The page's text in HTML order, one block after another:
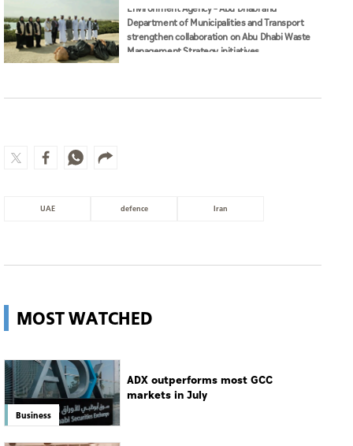
Environment Agency – Abu Dhabi and
Department of Municipalities and Transport
strengthen collaboration on Abu Dhabi Waste
Management Strategy initiatives
UAE defence Iran
MOST WATCHED
Business
ADX outperforms most GCC
markets in July